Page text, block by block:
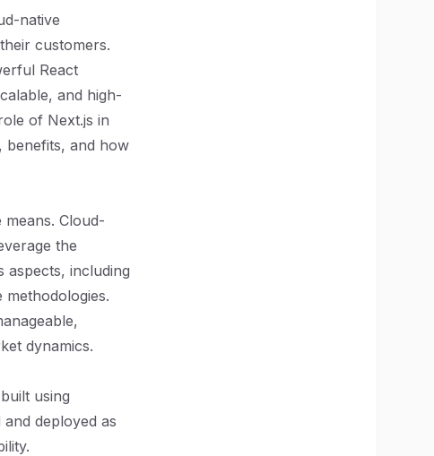
native
customers.
React
and high-
of Next.js in
benefits, and how
Cloud-
the
aspects, including
dynamics.
using
deployed as